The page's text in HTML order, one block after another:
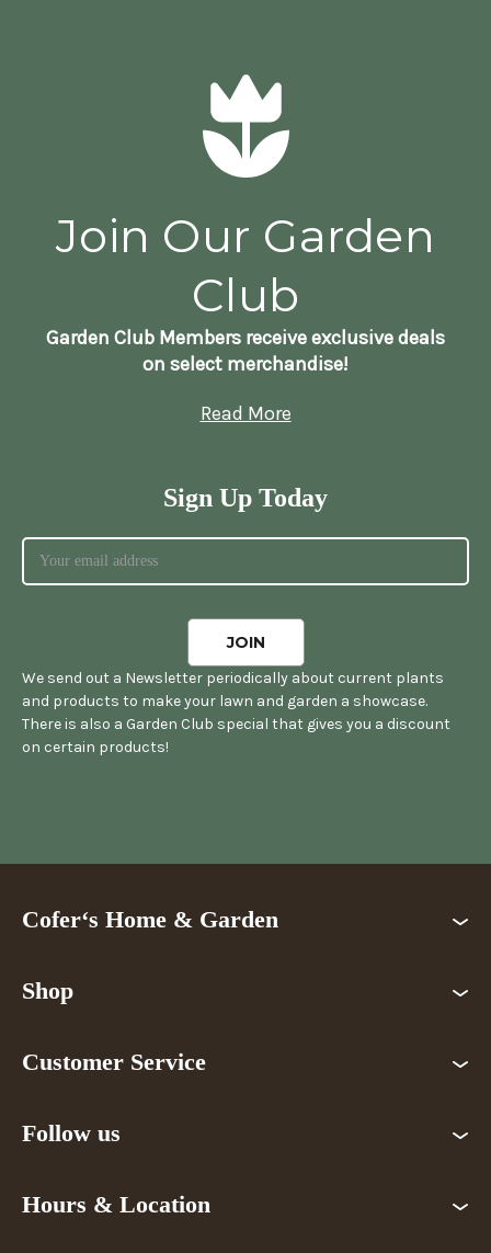
Join Our Garden
Club
Garden Club Members receive exclusive deals
on select merchandise!
Read More
Sign Up Today
We send out a Newsletter periodically about current plants
and products to make your lawn and garden a showcase.
There is also a Garden Club special that gives you a discount
on certain products!
Cofer‘s Home & Garden
Shop
Customer Service
Follow us
Hours & Location